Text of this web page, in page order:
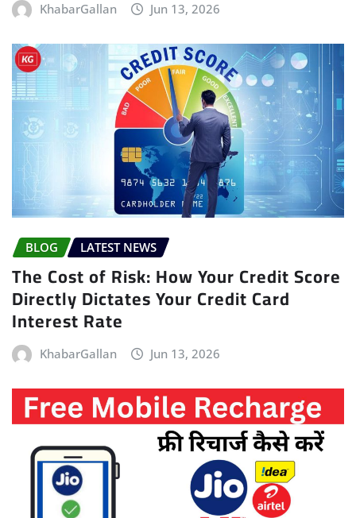
KhabarGallan Jun 13, 2026
BLOG LATEST NEWS
The Cost of Risk: How Your Credit Score
Directly Dictates Your Credit Card
Interest Rate
KhabarGallan Jun 13, 2026